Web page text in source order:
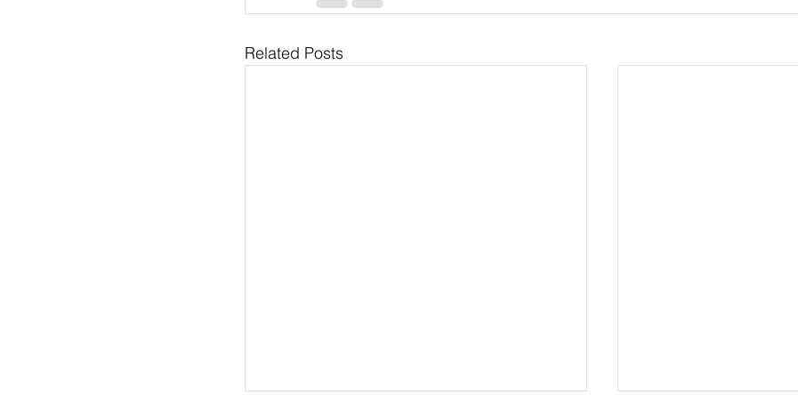
Related Posts